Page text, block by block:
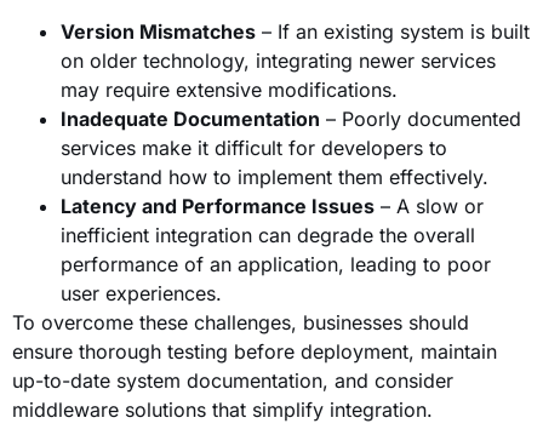
Version Mismatches – If an existing system is built
on older technology, integrating newer services
may require extensive modifications.
Inadequate Documentation – Poorly documented
services make it difficult for developers to
understand how to implement them effectively.
Latency and Performance Issues – A slow or
inefficient integration can degrade the overall
performance of an application, leading to poor
user experiences.
To overcome these challenges, businesses should
ensure thorough testing before deployment, maintain
up-to-date system documentation, and consider
middleware solutions that simplify integration.